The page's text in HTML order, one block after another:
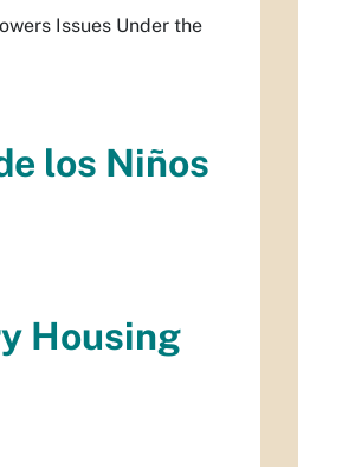
Issues Under the
los Niños
Housing